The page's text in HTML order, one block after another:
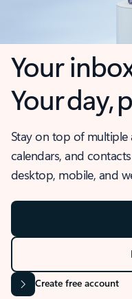
Your
Your day,
Stay on top of multiple
calendars, and
desktop, mobile, and
Create free account